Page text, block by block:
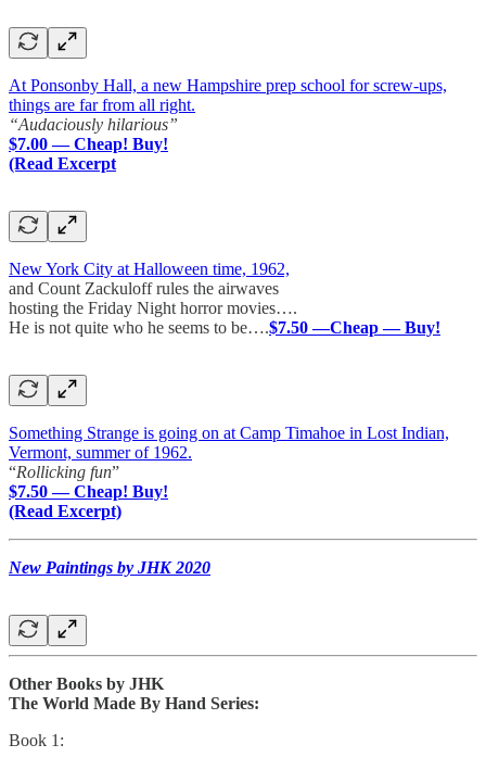
At Ponsonby Hall, a new Hampshire prep school for screw-ups,
things are far from all right.
“Audaciously hilarious”
$7.00 — Cheap! Buy!
(Read Excerpt
New York City at Halloween time, 1962,
and Count Zackuloff rules the airwaves
hosting the Friday Night horror movies….
He is not quite who he seems to be….$7.50 —Cheap — Buy!
Something Strange is going on at Camp Timahoe in Lost Indian,
Vermont, summer of 1962.
“Rollicking fun”
$7.50 — Cheap! Buy!
(Read Excerpt)
New Paintings by JHK 2020
Other Books by JHK
The World Made By Hand Series:
Book 1: